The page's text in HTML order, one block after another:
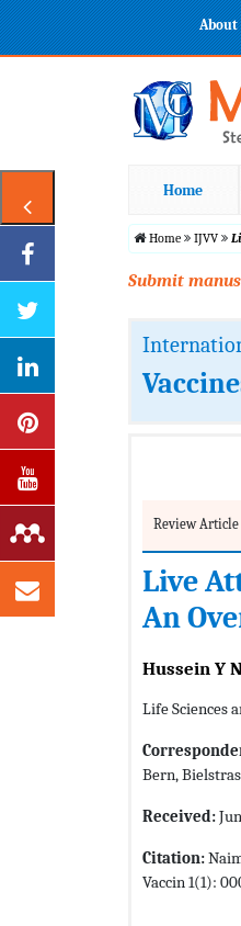
About
Home
Home IJVV
Submit
Review Article
Live
An
Hussein Y
Life Sciences
Bern,
Received:
Citation:
Vaccin 1(1):